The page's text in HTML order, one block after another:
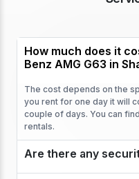
How much does it
Benz AMG G63 in
The cost depends on the
you rent for one day it will
couple of days. You can
rentals.
Are there any